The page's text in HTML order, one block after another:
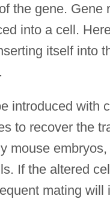
the gene. Gene
into a cell.
itself into
.
introduced with
to recover the
mouse
If the altered
mating will